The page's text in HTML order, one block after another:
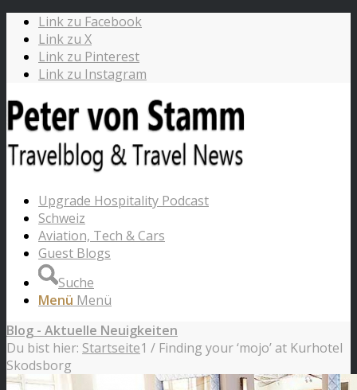
Link zu Facebook
Link zu X
Link zu Pinterest
Link zu Instagram
Upgrade Hospitality Podcast
Schweiz
Aviation, Tech & Cars
Guest Blogs
Suche
Menü Menü
Blog - Aktuelle Neuigkeiten
Du bist hier: Startseite1 / Finding your ‘mojo’ at Kurhotel
Skodsborg